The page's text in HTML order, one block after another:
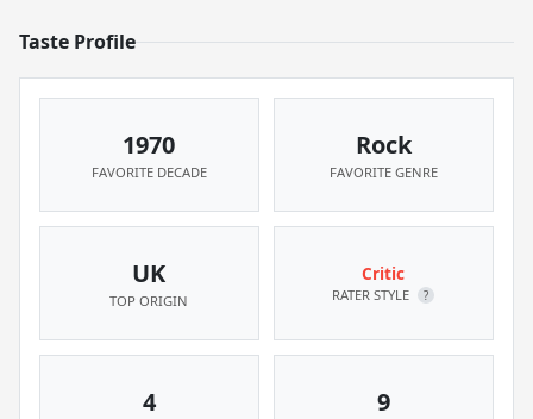
Taste Profile
1970
FAVORITE DECADE
Rock
FAVORITE GENRE
UK
TOP ORIGIN
Critic
RATER STYLE ?
4 9